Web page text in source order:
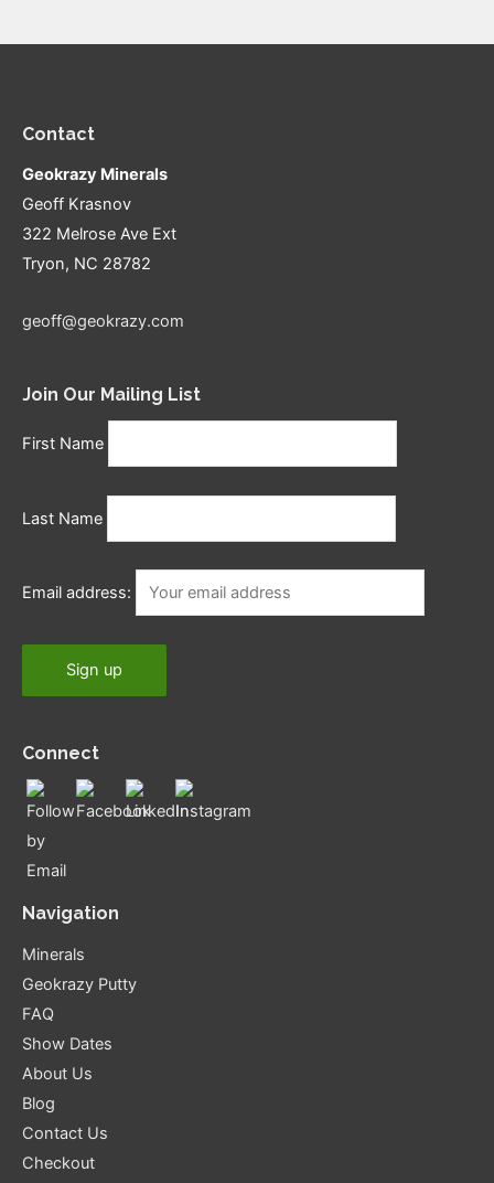
Contact
Geokrazy Minerals
Geoff Krasnov
322 Melrose Ave Ext
Tryon, NC 28782
geoff@geokrazy.com
Join Our Mailing List
First Name
Last Name
Email address:
Connect
Navigation
Minerals
Geokrazy Putty
FAQ
Show Dates
About Us
Blog
Contact Us
Checkout